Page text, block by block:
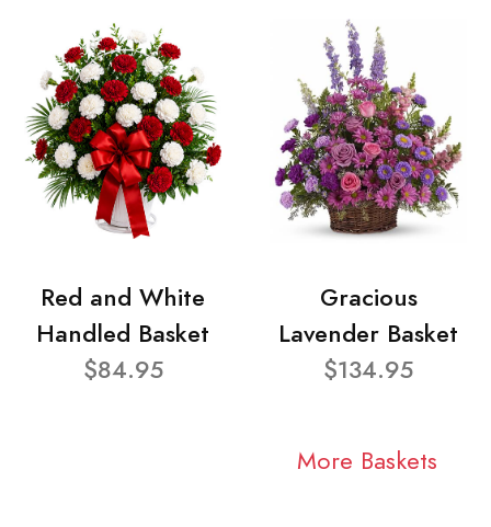
Red and White
Handled Basket
$84.95
Gracious
Lavender Basket
$134.95
More Baskets